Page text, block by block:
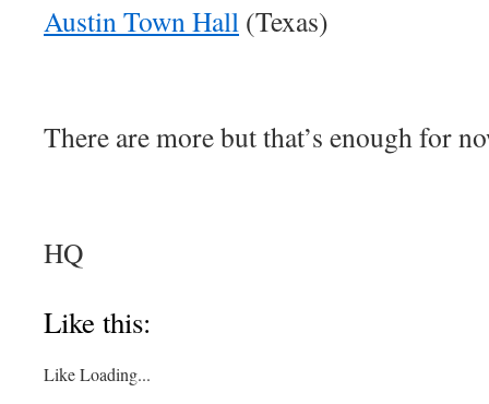
Austin Town Hall (Texas)
There are more but that’s enough for
HQ
Like this:
LikeLoading...